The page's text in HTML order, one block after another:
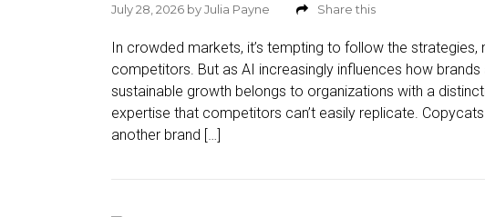
July 28, 2026 byJulia Payne Share this
In crowded markets, it’s tempting to follow the
competitors. But as AI increasingly influences how
sustainable growth belongs to organizations with a
expertise that competitors can’t easily replicate.
another brand […]